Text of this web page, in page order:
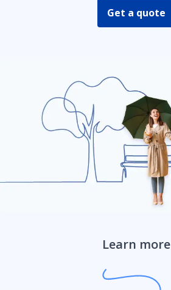
Commercial umbrella liability
Get a quote
Learn more